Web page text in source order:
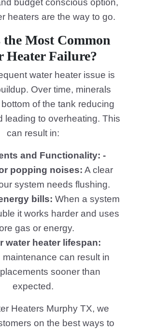
budget conscious option,
heaters are the way to go.
Most Common
Heater Failure?
water heater issue is
Over time, minerals
of the tank reducing
leading to overheating. This
can result in:
and Functionality: -
popping noises: A clear
system needs flushing.
bills: When a system
it works harder and uses
gas or energy.
water heater lifespan:
maintenance can result in
sooner than
expected.
Heaters Murphy TX, we
on the best ways to